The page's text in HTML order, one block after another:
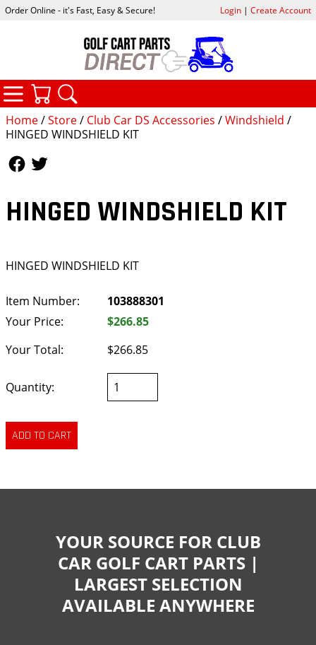
Home/Store/ Club Car DS Accessories /Windshield /
HINGED WINDSHIELD KIT
HINGED WINDSHIELD KIT
HINGED WINDSHIELD KIT
Item Number:
103888301
Your Price:
$266.85
Your Total:
$266.85
Quantity:
Order Online - it's Fast, Easy & Secure! Login| Create Account
CATEGORIES
YOUR SOURCE FOR CLUB
CAR GOLF CART PARTS |
LARGEST SELECTION
AVAILABLE ANYWHERE